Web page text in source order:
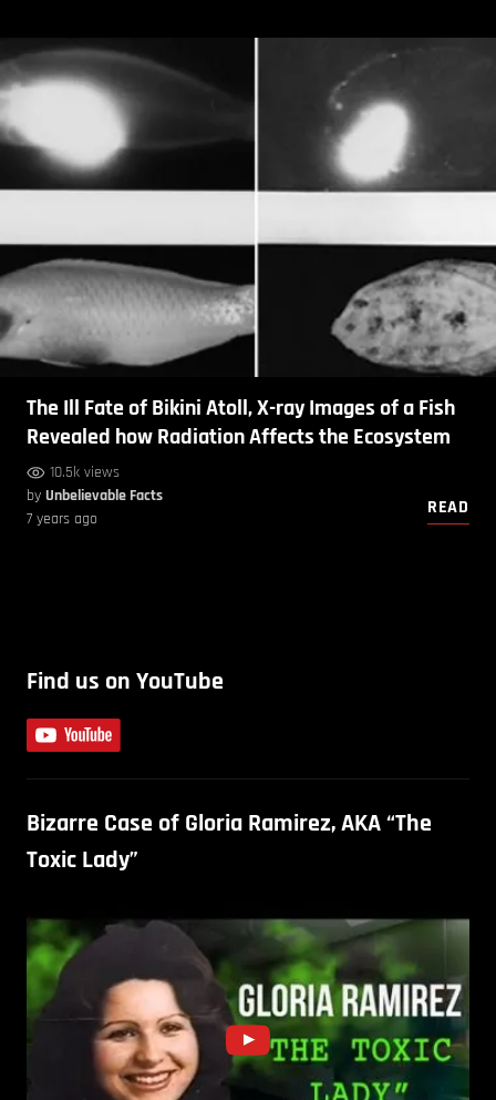
The Ill Fate of Bikini Atoll, X-ray Images of a Fish
Revealed how Radiation Affects the Ecosystem
10.5k views
by Unbelievable Facts
7 years ago
READ
Find us on YouTube
Bizarre Case of Gloria Ramirez, AKA “The
Toxic Lady”